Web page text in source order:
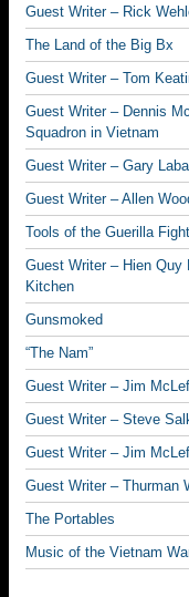
Guest Writer – Rick
The Land of the Big Bx
Guest Writer – Tom
Guest Writer – Dennis
Squadron in Vietnam
Guest Writer – Gary
Guest Writer – Allen
Tools of the Guerilla
Guest Writer – Hien Quy
Kitchen
Gunsmoked
“The Nam”
Guest Writer – Jim
Guest Writer – Steve
Guest Writer – Jim
Guest Writer – Thurman
The Portables
Music of the Vietnam